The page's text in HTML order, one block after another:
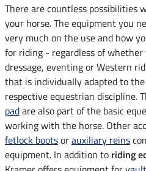
There are countless possibilities
your horse. The equipment you
very much on the use and how
for riding - regardless of whether
dressage, eventing or Western
that is individually adapted to
respective equestrian discipline.
padare also part of the basic
working with the horse. Other
fetlock bootsorauxiliary reins
equipment. In addition to riding